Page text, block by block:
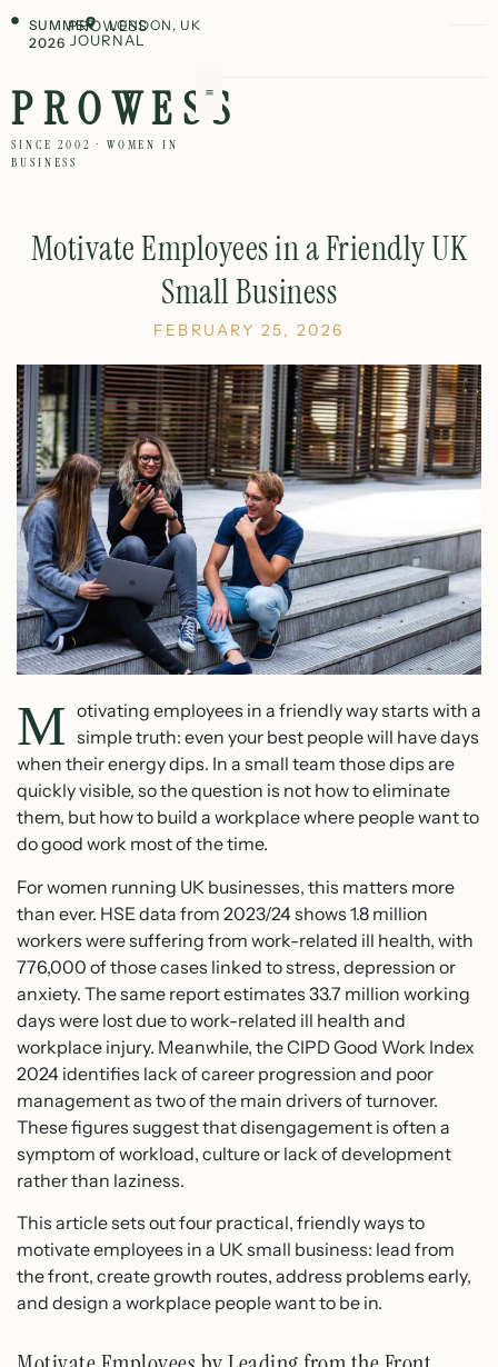
SUMMER
2026
PROWESS
JOURNAL
LONDON, UK
PROWESS
SINCE 2002 · WOMEN IN
BUSINESS
Motivate Employees in a Friendly UK
Small Business
FEBRUARY 25, 2026
M otivating employees in a friendly way starts with a
simple truth: even your best people will have days
when their energy dips. In a small team those dips are
quickly visible, so the question is not how to eliminate
them, but how to build a workplace where people want to
do good work most of the time.
For women running UK businesses, this matters more
than ever. HSE data from 2023/24 shows 1.8 million
workers were suffering from work-related ill health, with
776,000 of those cases linked to stress, depression or
anxiety. The same report estimates 33.7 million working
days were lost due to work-related ill health and
workplace injury. Meanwhile, the CIPD Good Work Index
2024 identifies lack of career progression and poor
management as two of the main drivers of turnover.
These figures suggest that disengagement is often a
symptom of workload, culture or lack of development
rather than laziness.
This article sets out four practical, friendly ways to
motivate employees in a UK small business: lead from
the front, create growth routes, address problems early,
and design a workplace people want to be in.